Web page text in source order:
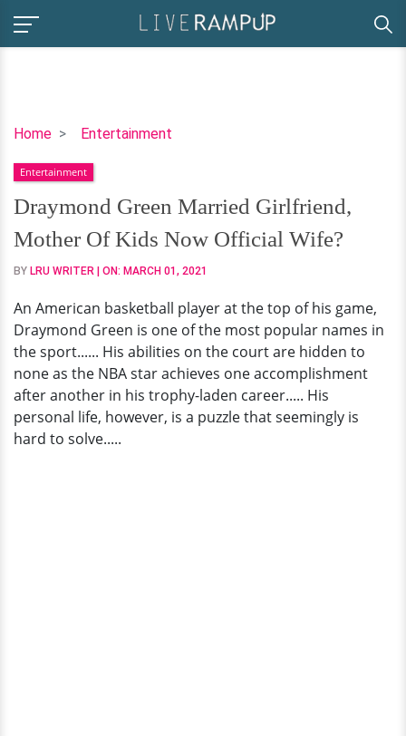
Home Entertainment
Draymond
Married
Girlfriend,
Mother
Of
Kids
Official
Wife?
Entertainment
Draymond Green Married Girlfriend,
Mother Of Kids Now Official Wife?
BY LRU WRITER | ON: MARCH 01, 2021
An American basketball player at the top of his game,
Draymond Green is one of the most popular names in
the sport...... His abilities on the court are hidden to
none as the NBA star achieves one accomplishment
after another in his trophy-laden career..... His
personal life, however, is a puzzle that seemingly is
hard to solve.....